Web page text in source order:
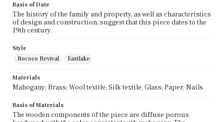
Basis of Date
The history of the family and property, as well as characteristics
of design and construction, suggest that this piece dates to the
19th century.
Style
Rococo Revival
Eastlake
Materials
Mahogany; Brass; Wool textile; Silk textile; Glass; Paper; Nails
Basis of Materials
The wooden components of the piece are diffuse porous